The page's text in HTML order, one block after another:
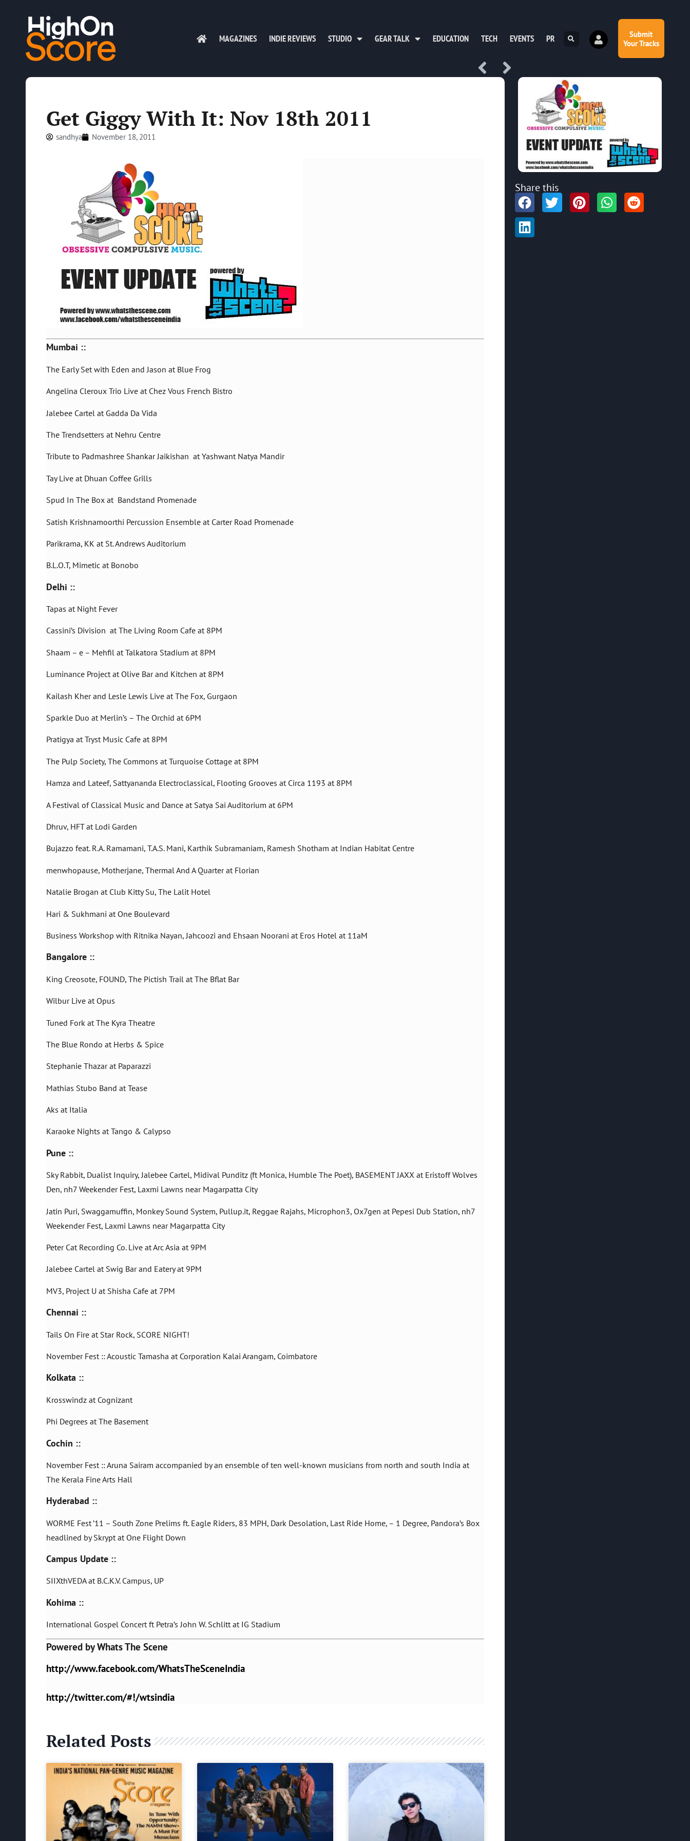
MAGAZINES INDIE REVIEWS STUDIO GEAR TALK EDUCATION TECH EVENTS PR
Submit
Your Tracks
Get Giggy With It: Nov 18th 2011
sandhya November 18, 2011
Mumbai ::
The Early Set with Eden and Jason at Blue Frog
Angelina Cleroux Trio Live at Chez Vous French Bistro
Jalebee Cartel at Gadda Da Vida
The Trendsetters at Nehru Centre
Tribute to Padmashree Shankar Jaikishan at Yashwant Natya Mandir
Tay Live at Dhuan Coffee Grills
Spud In The Box at Bandstand Promenade
Satish Krishnamoorthi Percussion Ensemble at Carter Road Promenade
Parikrama, KK at St. Andrews Auditorium
B.L.O.T, Mimetic at Bonobo
Delhi ::
Tapas at Night Fever
Cassini’s Division at The Living Room Cafe at 8PM
Shaam – e – Mehfil at Talkatora Stadium at 8PM
Luminance Project at Olive Bar and Kitchen at 8PM
Kailash Kher and Lesle Lewis Live at The Fox, Gurgaon
Sparkle Duo at Merlin’s – The Orchid at 6PM
Pratigya at Tryst Music Cafe at 8PM
The Pulp Society, The Commons at Turquoise Cottage at 8PM
Hamza and Lateef, Sattyananda Electroclassical, Flooting Grooves at Circa 1193 at 8PM
A Festival of Classical Music and Dance at Satya Sai Auditorium at 6PM
Dhruv, HFT at Lodi Garden
Bujazzo feat. R.A. Ramamani, T.A.S. Mani, Karthik Subramaniam, Ramesh Shotham at Indian Habitat Centre
menwhopause, Motherjane, Thermal And A Quarter at Florian
Natalie Brogan at Club Kitty Su, The Lalit Hotel
Hari & Sukhmani at One Boulevard
Business Workshop with Ritnika Nayan, Jahcoozi and Ehsaan Noorani at Eros Hotel at 11aM
Bangalore ::
King Creosote, FOUND, The Pictish Trail at The Bflat Bar
Wilbur Live at Opus
Tuned Fork at The Kyra Theatre
The Blue Rondo at Herbs & Spice
Stephanie Thazar at Paparazzi
Mathias Stubo Band at Tease
Aks at Italia
Karaoke Nights at Tango & Calypso
Pune ::
Sky Rabbit, Dualist Inquiry, Jalebee Cartel, Midival Punditz (ft Monica, Humble The Poet), BASEMENT JAXX at Eristoff Wolves
Den, nh7 Weekender Fest, Laxmi Lawns near Magarpatta City
Jatin Puri, Swaggamuffin, Monkey Sound System, Pullup.it, Reggae Rajahs, Microphon3, Ox7gen at Pepesi Dub Station, nh7
Weekender Fest, Laxmi Lawns near Magarpatta City
Peter Cat Recording Co. Live at Arc Asia at 9PM
Jalebee Cartel at Swig Bar and Eatery at 9PM
MV3, Project U at Shisha Cafe at 7PM
Chennai ::
Tails On Fire at Star Rock, SCORE NIGHT!
November Fest :: Acoustic Tamasha at Corporation Kalai Arangam, Coimbatore
Kolkata ::
Krosswindz at Cognizant
Phi Degrees at The Basement
Cochin ::
November Fest :: Aruna Sairam accompanied by an ensemble of ten well-known musicians from north and south India at
The Kerala Fine Arts Hall
Hyderabad ::
WORME Fest ’11 – South Zone Prelims ft. Eagle Riders, 83 MPH, Dark Desolation, Last Ride Home, – 1 Degree, Pandora’s Box
headlined by Skrypt at One Flight Down
Campus Update ::
SIIXthVEDA at B.C.K.V. Campus, UP
Kohima ::
International Gospel Concert ft Petra’s John W. Schlitt at IG Stadium
Powered by Whats The Scene
http://www.facebook.com/WhatsTheSceneIndia
http://twitter.com/#!/wtsindia
Related Posts
Share this